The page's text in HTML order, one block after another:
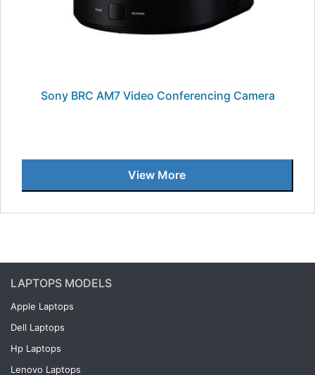
Sony BRC AM7 Video Conferencing Camera
View More
LAPTOPS MODELS
Apple Laptops
Dell Laptops
Hp Laptops
Lenovo Laptops